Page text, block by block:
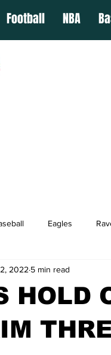
Football NBA
Eagles
HOLD
2022 5 min read